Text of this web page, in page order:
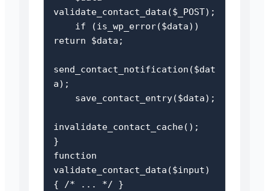
validate_contact_data($_POST);
return $data;
send_contact_notification($dat
a);
invalidate_contact_cache();
}
function
validate_contact_data($input)
{ /* ... */ }